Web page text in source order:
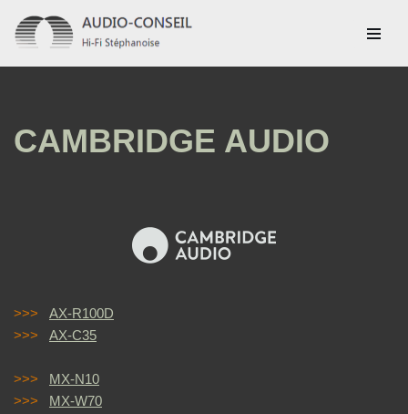
Aller
au
CAMBRIDGE AUDIO
>>>
AX-R100D
>>>
AX-C35
>>>
MX-N10
>>>
MX-W70